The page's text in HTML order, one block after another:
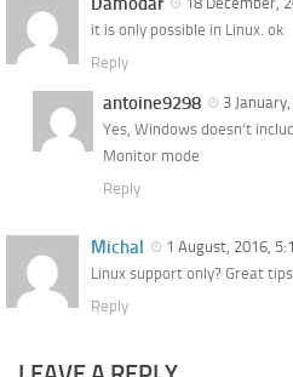
it is only possible in Linux. ok
Reply
antoine9298
3
Yes, Windows doesn’t
Monitor mode
Reply
Michal
1 August, 2016,
Linux support only? Great
Reply